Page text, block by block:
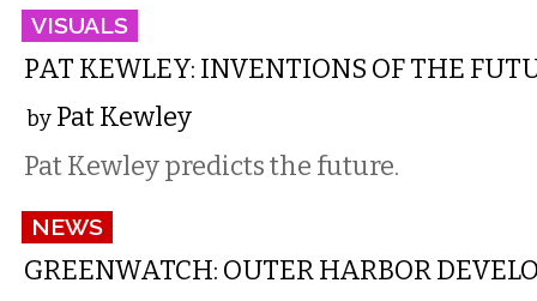
VISUALS
PAT KEWLEY: INVENTIONS OF THE
by Pat Kewley
Pat Kewley predicts the future.
NEWS
GREENWATCH: OUTER HARBOR